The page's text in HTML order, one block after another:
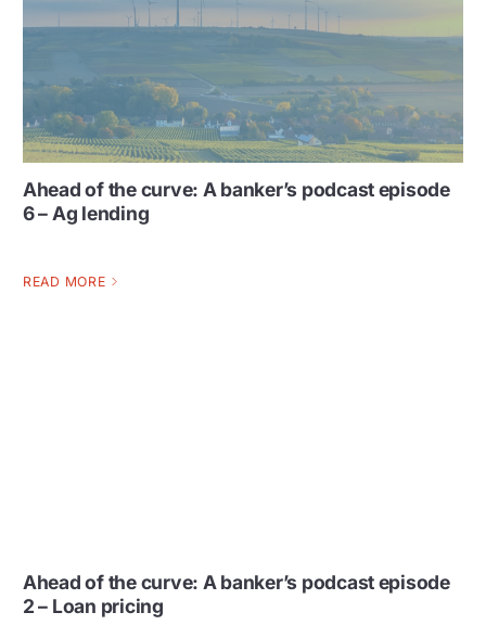
Ahead of the curve: A banker’s podcast episode
6 – Ag lending
READ MORE
Ahead of the curve: A banker’s podcast episode
2 – Loan pricing